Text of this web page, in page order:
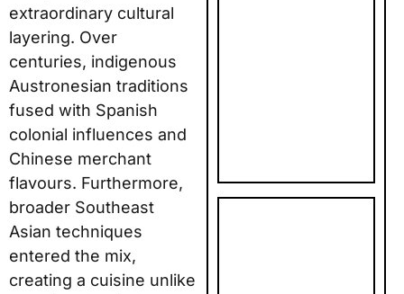
extraordinary cultural
layering. Over
centuries, indigenous
Austronesian traditions
fused with Spanish
colonial influences and
Chinese merchant
flavours. Furthermore,
broader Southeast
Asian techniques
entered the mix,
creating a cuisine unlike